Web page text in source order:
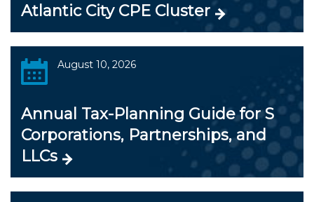
Atlantic City CPE Cluster
August 10, 2026
Annual Tax-Planning Guide for S
Corporations, Partnerships, and
LLCs